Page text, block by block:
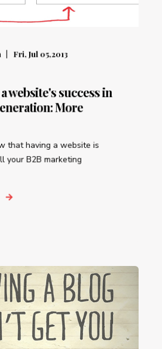
Fri, Jul 05,2013
website's success in
More
that having a website is
your B2B marketing